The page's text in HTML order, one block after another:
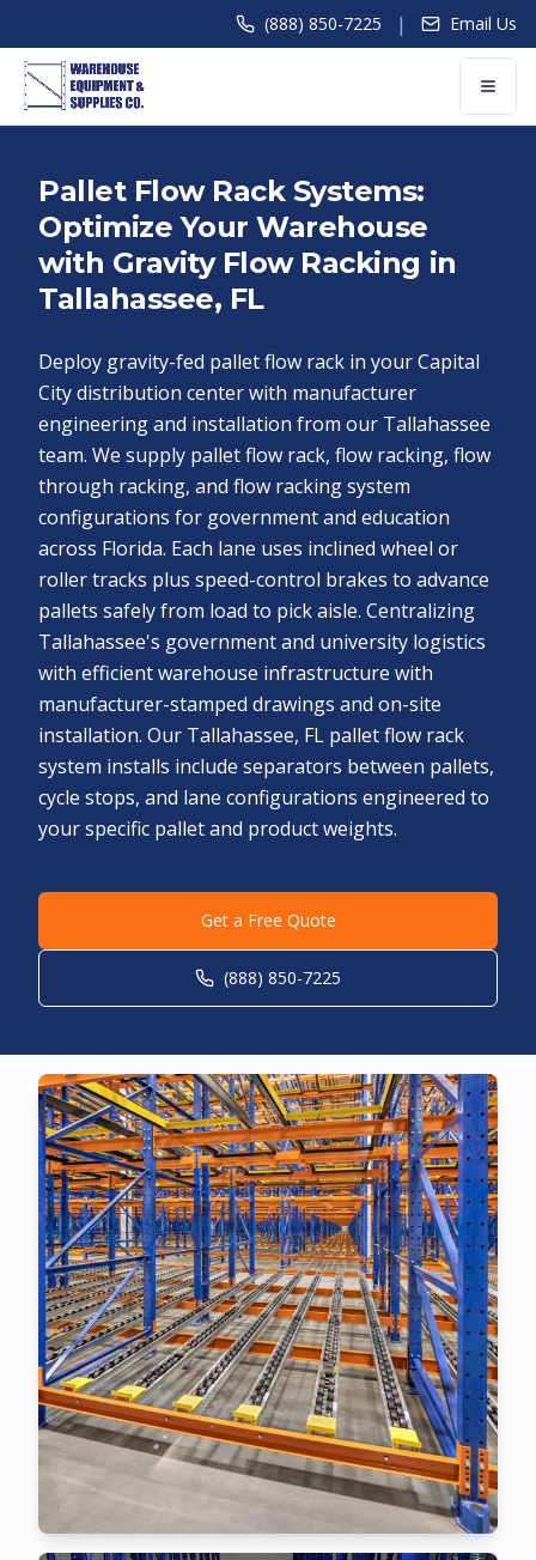
(888) 850-7225 | Email Us
Pallet Flow Rack Systems:
Optimize Your Warehouse
with Gravity Flow Racking in
Tallahassee, FL
Deploy gravity-fed pallet flow rack in your Capital
City distribution center with manufacturer
engineering and installation from our Tallahassee
team. We supply pallet flow rack, flow racking, flow
through racking, and flow racking system
configurations for government and education
across Florida. Each lane uses inclined wheel or
roller tracks plus speed-control brakes to advance
pallets safely from load to pick aisle. Centralizing
Tallahassee's government and university logistics
with efficient warehouse infrastructure with
manufacturer-stamped drawings and on-site
installation. Our Tallahassee, FL pallet flow rack
system installs include separators between pallets,
cycle stops, and lane configurations engineered to
your specific pallet and product weights.
Get a Free Quote
(888) 850-7225